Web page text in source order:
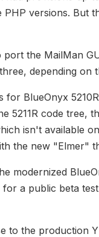
versions. But
port the MailMan
depending on
for BlueOnyx
5211R code tree,
isn't available
the new "Elmer"
modernized
a public beta
to the production